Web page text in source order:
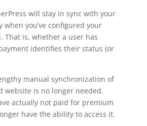
will stay in sync with your
when you’ve configured your
That is, whether a user has
identifies their status (or
manual synchronization of
website is no longer needed.
actually not paid for premium
have the ability to access it.